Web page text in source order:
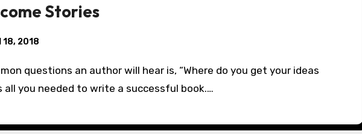
Stories
18, 2018
you needed to write a successful book.…